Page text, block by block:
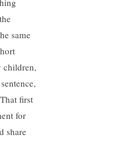
same
children,
first
for
share